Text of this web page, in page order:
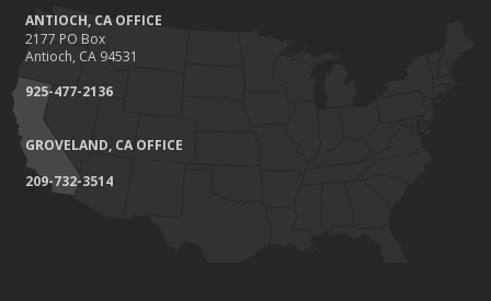
ANTIOCH, CA OFFICE
2177 PO Box
Antioch, CA 94531
925-477-2136
GROVELAND, CA OFFICE
209-732-3514